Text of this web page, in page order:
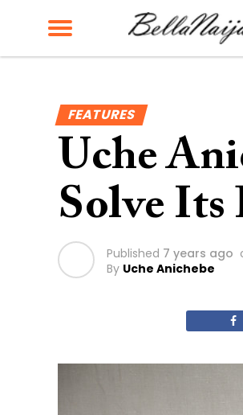
FEATURES
Uche
Solve Its
Published 7 years ago
By Uche Anichebe